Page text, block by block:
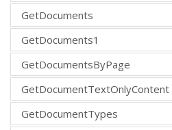
GetDocuments
GetDocuments1
GetDocumentsByPage
GetDocumentTextOnlyContent
GetDocumentTypes